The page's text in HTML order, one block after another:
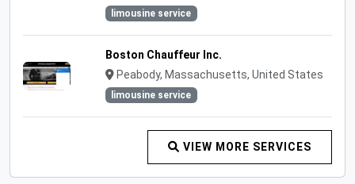
limousine service
Boston Chauffeur Inc.
Peabody, Massachusetts, United States
limousine service
VIEW MORE SERVICES